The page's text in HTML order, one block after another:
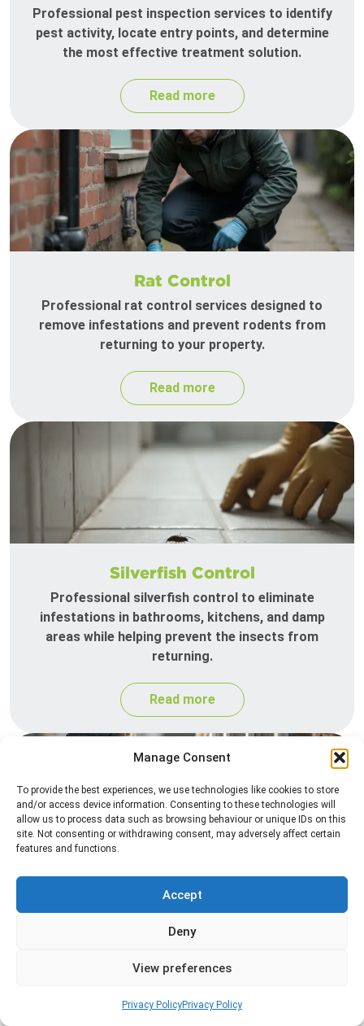
Manage Consent
To provide the best experiences, we use technologies like cookies to store
and/or access device information. Consenting to these technologies will
allow us to process data such as browsing behaviour or unique IDs on this
site. Not consenting or withdrawing consent, may adversely affect certain
features and functions.
Accept
Deny
View preferences
Privacy PolicyPrivacy Policy
Professional pest inspection services to identify
pest activity, locate entry points, and determine
the most effective treatment solution.
Read more
Rat Control
Professional rat control services designed to
remove infestations and prevent rodents from
returning to your property.
Read more
Silverfish Control
Professional silverfish control to eliminate
infestations in bathrooms, kitchens, and damp
areas while helping prevent the insects from
returning.
Read more
Professional spider control services designed to
remove spiders and reduce web activity around